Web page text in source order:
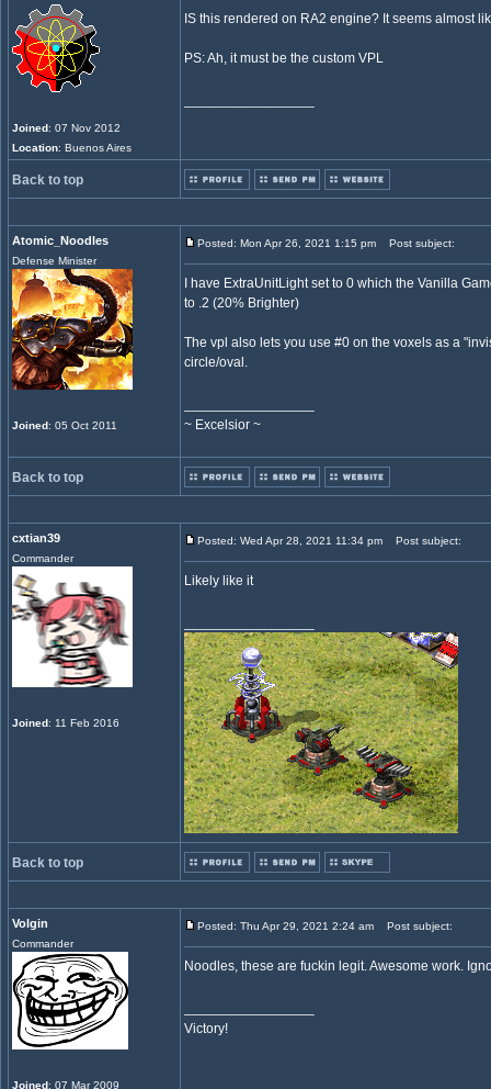
Joined: 07 Nov 2012
Location: Buenos Aires
IS this rendered on RA2 engine? It seems almost
PS: Ah, it must be the custom VPL
Back to top
Atomic_Noodles
Defense Minister
Joined: 05 Oct 2011
Posted: Mon Apr 26, 2021 1:15 pm Post subject:
I have ExtraUnitLight set to 0 which the Vanilla
to .2 (20% Brighter)
The vpl also lets you use #0 on the voxels as a
circle/oval.
~ Excelsior ~
Back to top
cxtian39
Commander
Joined: 11 Feb 2016
Posted: Wed Apr 28, 2021 11:34 pm Post subject:
Likely like it
Back to top
Volgin
Commander
Joined: 07 Mar 2009
Posted: Thu Apr 29, 2021 2:24 am Post subject:
Noodles, these are fuckin legit. Awesome work.
Victory!